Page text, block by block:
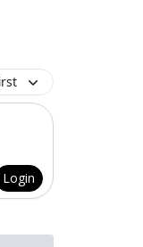
Login